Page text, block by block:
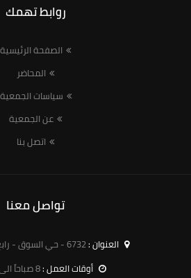
روابط تهمك
الصفحة الرئيسية
المحاضر
سياسات الجمعية
عن الجمعية
اتصل بنا
تواصل معنا
العنوان :6732 - حي السوق - رابغ 25754 - 3189
أوقات العمل :8 صباحاً الى 10 مساءً